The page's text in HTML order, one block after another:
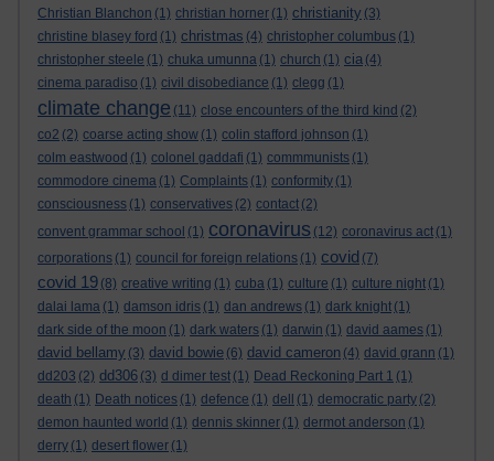
Christian Blanchon (1) christian horner (1) christianity (3)
christine blasey ford (1) christmas (4) christopher columbus (1)
christopher steele (1) chuka umunna (1) church (1) cia (4)
cinema paradiso (1) civil disobediance (1) clegg (1)
climate change (11) close encounters of the third kind (2)
co2 (2) coarse acting show (1) colin stafford johnson (1)
colm eastwood (1) colonel gaddafi (1) commmunists (1)
commodore cinema (1) Complaints (1) conformity (1)
consciousness (1) conservatives (2) contact (2)
convent grammar school (1) coronavirus (12) coronavirus act (1)
corporations (1) council for foreign relations (1) covid (7)
covid 19 (8) creative writing (1) cuba (1) culture (1) culture night (1)
dalai lama (1) damson idris (1) dan andrews (1) dark knight (1)
dark side of the moon (1) dark waters (1) darwin (1) david aames (1)
david bellamy (3) david bowie (6) david cameron (4) david grann (1)
dd203 (2) dd306 (3) d dimer test (1) Dead Reckoning Part 1 (1)
death (1) Death notices (1) defence (1) dell (1) democratic party (2)
demon haunted world (1) dennis skinner (1) dermot anderson (1)
derry (1) desert flower (1)